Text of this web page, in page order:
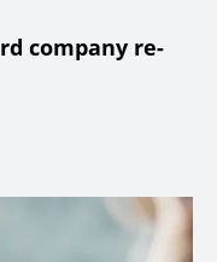
company re-